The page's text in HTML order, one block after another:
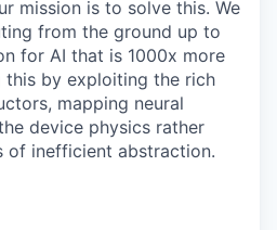
mission is to solve this. We
from the ground up to
for AI that is 1000x more
this by exploiting the rich
mapping neural
device physics rather
of inefficient abstraction.